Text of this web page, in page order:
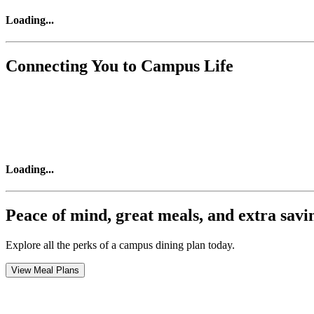
Loading...
Connecting You to Campus Life
Loading...
Peace of mind, great meals, and extra
Explore all the perks of a campus dining plan today.
View Meal Plans